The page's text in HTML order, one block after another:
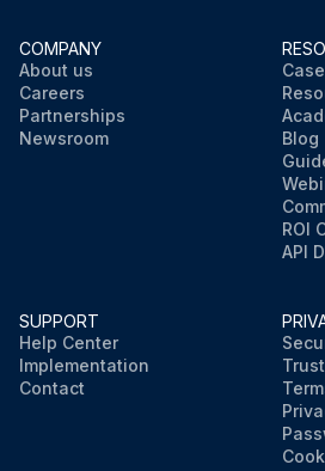
COMPANY
About us
Careers
Partnerships
Newsroom
Blog
ROI
API
SUPPORT
Help Center
Implementation
Contact